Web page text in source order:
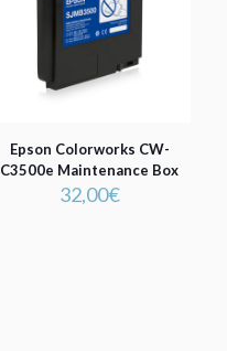
Epson Colorworks CW-
C3500e Maintenance Box
32,00€